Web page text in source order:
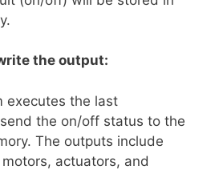
the output:
executes the last
the on/off status to the
The outputs include
actuators, and